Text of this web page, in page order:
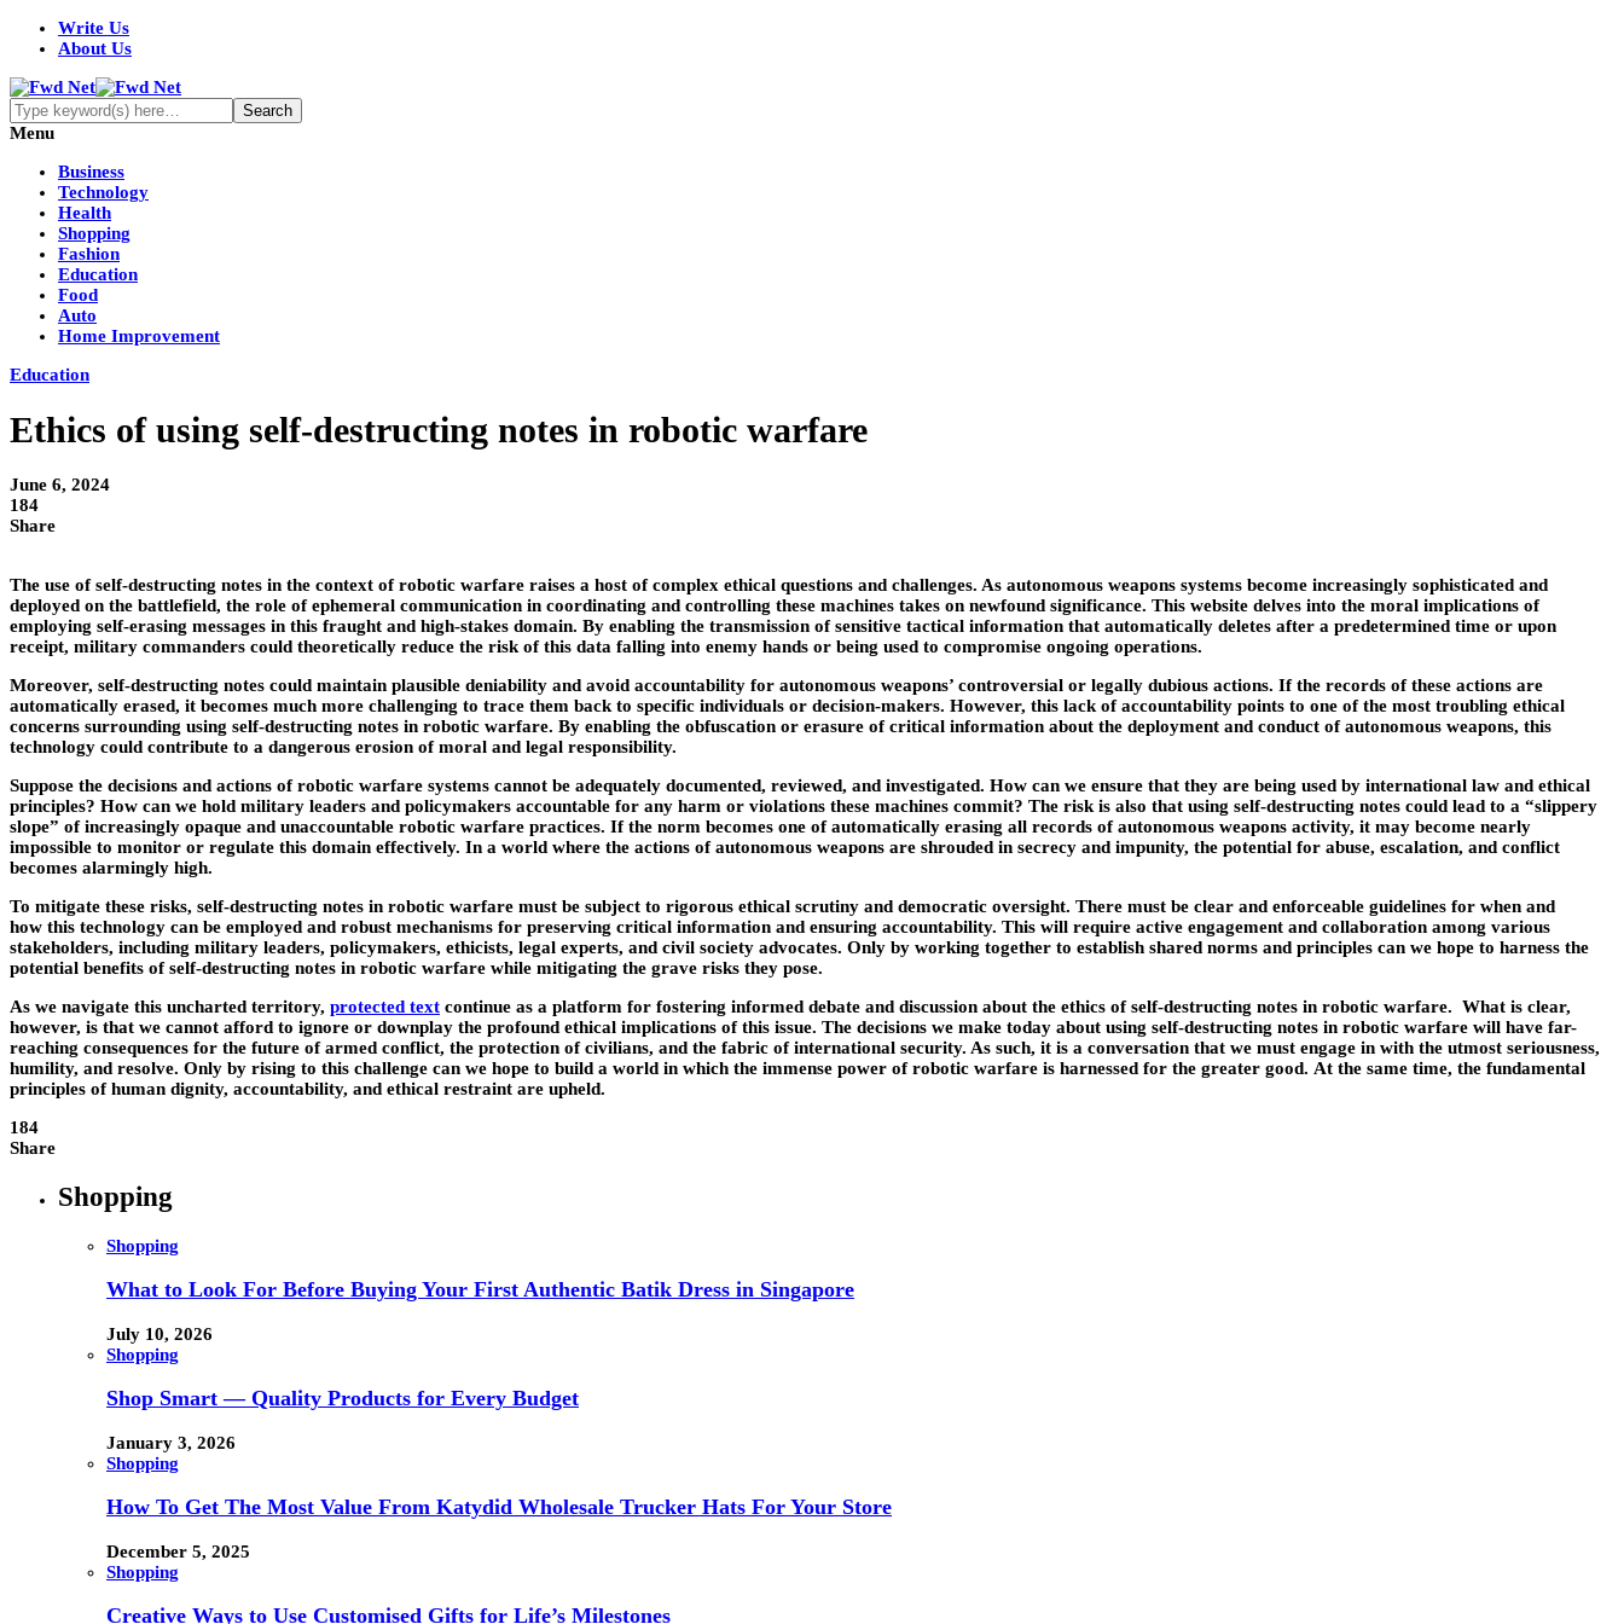
Write Us
About Us
Menu
Business
Technology
Health
Shopping
Fashion
Education
Food
Auto
Home Improvement
Education
Ethics of using self-destructing notes in robotic warfare
June 6, 2024
184
Share
The use of self-destructing notes in the context of robotic warfare raises a host of complex ethical questions and challenges. As autonomous weapons systems become increasingly sophisticated and
deployed on the battlefield, the role of ephemeral communication in coordinating and controlling these machines takes on newfound significance. This website delves into the moral implications of
employing self-erasing messages in this fraught and high-stakes domain. By enabling the transmission of sensitive tactical information that automatically deletes after a predetermined time or upon
receipt, military commanders could theoretically reduce the risk of this data falling into enemy hands or being used to compromise ongoing operations.
Moreover, self-destructing notes could maintain plausible deniability and avoid accountability for autonomous weapons’ controversial or legally dubious actions. If the records of these actions are
automatically erased, it becomes much more challenging to trace them back to specific individuals or decision-makers. However, this lack of accountability points to one of the most troubling ethical
concerns surrounding using self-destructing notes in robotic warfare. By enabling the obfuscation or erasure of critical information about the deployment and conduct of autonomous weapons, this
technology could contribute to a dangerous erosion of moral and legal responsibility.
Suppose the decisions and actions of robotic warfare systems cannot be adequately documented, reviewed, and investigated. How can we ensure that they are being used by international law and ethical
principles? How can we hold military leaders and policymakers accountable for any harm or violations these machines commit? The risk is also that using self-destructing notes could lead to a “slippery
slope” of increasingly opaque and unaccountable robotic warfare practices. If the norm becomes one of automatically erasing all records of autonomous weapons activity, it may become nearly
impossible to monitor or regulate this domain effectively. In a world where the actions of autonomous weapons are shrouded in secrecy and impunity, the potential for abuse, escalation, and conflict
becomes alarmingly high.
To mitigate these risks, self-destructing notes in robotic warfare must be subject to rigorous ethical scrutiny and democratic oversight. There must be clear and enforceable guidelines for when and
how this technology can be employed and robust mechanisms for preserving critical information and ensuring accountability. This will require active engagement and collaboration among various
stakeholders, including military leaders, policymakers, ethicists, legal experts, and civil society advocates. Only by working together to establish shared norms and principles can we hope to harness the
potential benefits of self-destructing notes in robotic warfare while mitigating the grave risks they pose.
As we navigate this uncharted territory, protected text continue as a platform for fostering informed debate and discussion about the ethics of self-destructing notes in robotic warfare. What is clear,
however, is that we cannot afford to ignore or downplay the profound ethical implications of this issue. The decisions we make today about using self-destructing notes in robotic warfare will have far-
reaching consequences for the future of armed conflict, the protection of civilians, and the fabric of international security. As such, it is a conversation that we must engage in with the utmost seriousness,
humility, and resolve. Only by rising to this challenge can we hope to build a world in which the immense power of robotic warfare is harnessed for the greater good. At the same time, the fundamental
principles of human dignity, accountability, and ethical restraint are upheld.
184
Share
Shopping
Shopping
What to Look For Before Buying Your First Authentic Batik Dress in Singapore
July 10, 2026
Shopping
Shop Smart — Quality Products for Every Budget
January 3, 2026
Shopping
How To Get The Most Value From Katydid Wholesale Trucker Hats For Your Store
December 5, 2025
Shopping
Creative Ways to Use Customised Gifts for Life’s Milestones